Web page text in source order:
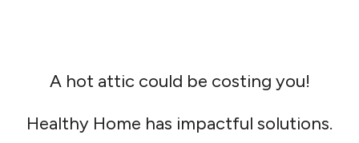
A hot attic could be costing you!
Healthy Home has impactful solutions.